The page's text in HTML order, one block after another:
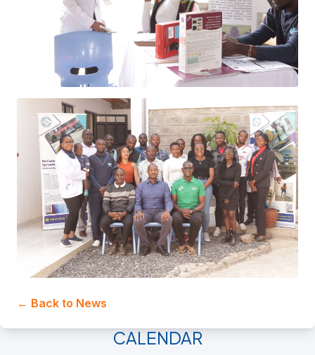
← Back to News
CALENDAR